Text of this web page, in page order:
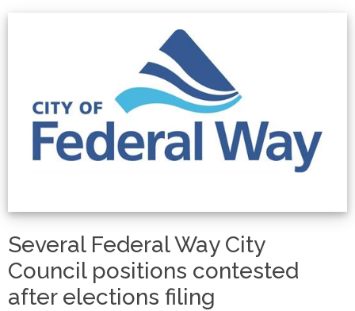
Several Federal Way City
Council positions contested
after elections filing